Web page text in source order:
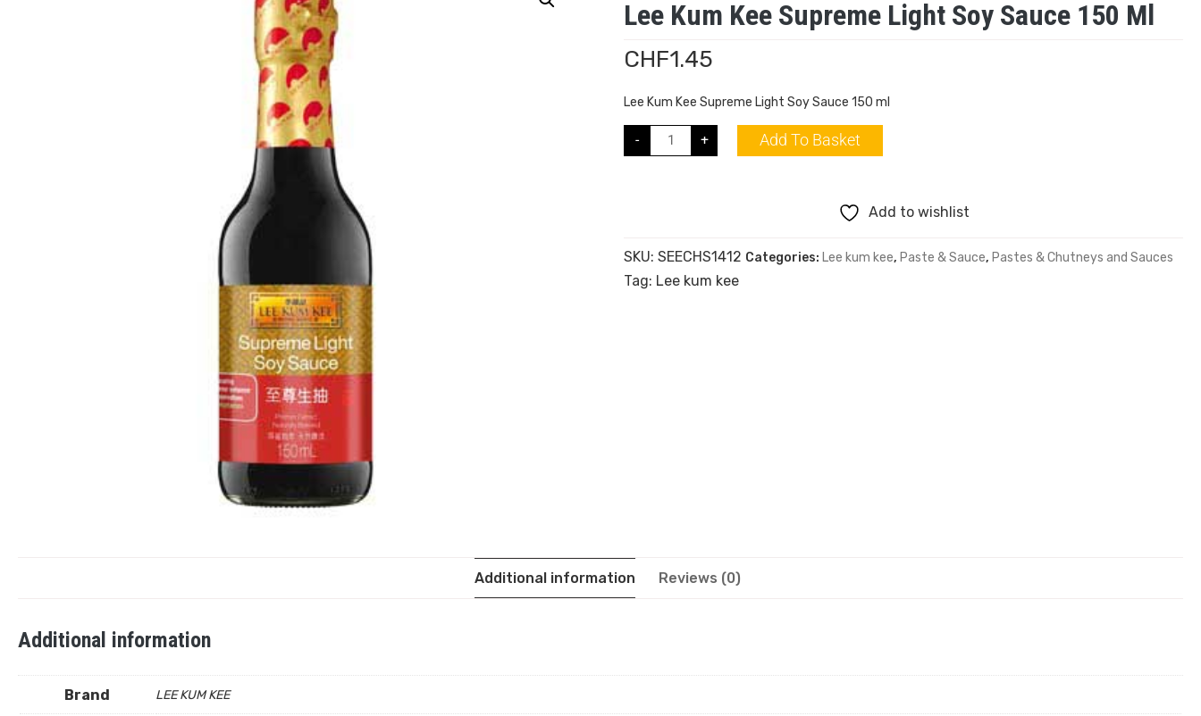
Lee Kum Kee Supreme Light Soy Sauce 150 Ml
CHF1.45
Lee Kum Kee Supreme Light Soy Sauce 150 ml
- + Add To Basket
Add to wishlist
SKU:SEECHS1412 Categories: Lee kum kee, Paste & Sauce, Pastes & Chutneys and Sauces
Tag: Lee kum kee
Additional information Reviews (0)
Additional information
Brand LEE KUM KEE